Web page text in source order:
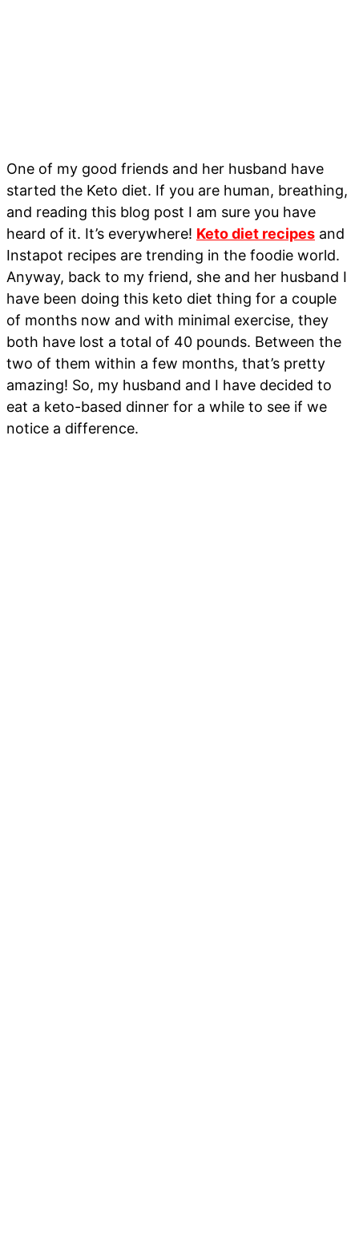
One of my good friends and her husband have
started the Keto diet. If you are human, breathing,
and reading this blog post I am sure you have
heard of it. It’s everywhere! Keto diet recipes and
Instapot recipes are trending in the foodie world.
Anyway, back to my friend, she and her husband I
have been doing this keto diet thing for a couple
of months now and with minimal exercise, they
both have lost a total of 40 pounds. Between the
two of them within a few months, that’s pretty
amazing! So, my husband and I have decided to
eat a keto-based dinner for a while to see if we
notice a difference.